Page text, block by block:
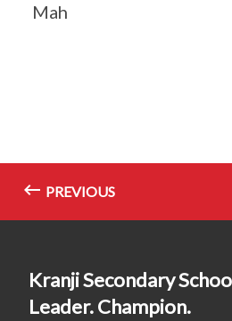
Mah
PREVIOUS
Kranji Secondary
Leader. Champion.